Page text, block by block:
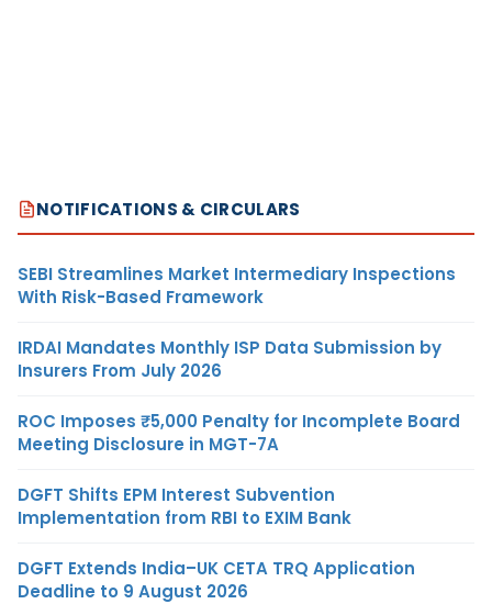
NOTIFICATIONS & CIRCULARS
SEBI Streamlines Market Intermediary Inspections
With Risk-Based Framework
IRDAI Mandates Monthly ISP Data Submission by
Insurers From July 2026
ROC Imposes ₹5,000 Penalty for Incomplete Board
Meeting Disclosure in MGT-7A
DGFT Shifts EPM Interest Subvention
Implementation from RBI to EXIM Bank
DGFT Extends India–UK CETA TRQ Application
Deadline to 9 August 2026